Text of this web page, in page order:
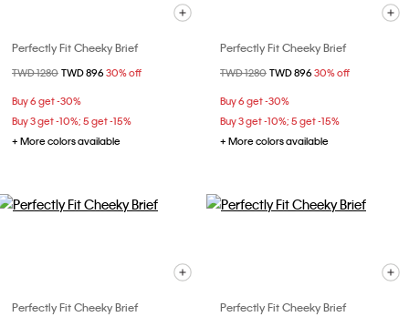
Perfectly Fit Cheeky Brief
Price reduced from
TWD 1280 to
TWD 89630% off
Buy 6 get -30%
Buy 3 get -10%; 5 get -15%
+ More colors available
Perfectly Fit Cheeky Brief
Price reduced from
TWD 1280 to
TWD 89630% off
Buy 6 get -30%
Buy 3 get -10%; 5 get -15%
+ More colors available
Perfectly Fit Cheeky Brief Perfectly Fit Cheeky Brief